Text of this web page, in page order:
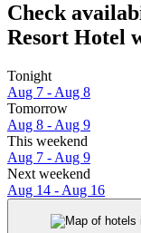
Check
Resort Hotel
Tonight
Aug 7 - Aug 8
Tomorrow
Aug 8 - Aug 9
This weekend
Aug 7 - Aug 9
Next weekend
Aug 14 - Aug 16